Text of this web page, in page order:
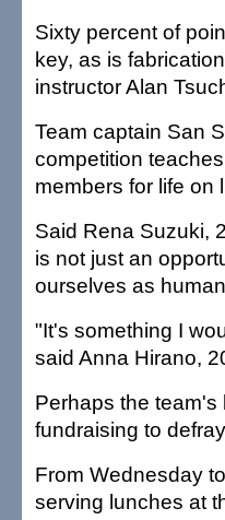
Sixty percent of
key, as is
instructor Alan
Team captain San
competition
members for life on
Said Rena Suzuki,
is not just an
ourselves as
"It's something I
said Anna Hirano,
Perhaps the
fundraising to
From Wednesday
serving lunches at